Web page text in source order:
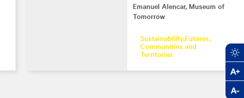
Emanuel Alencar, Museum of
Tomorrow
SustainabilityFutures
Communities and
Territories